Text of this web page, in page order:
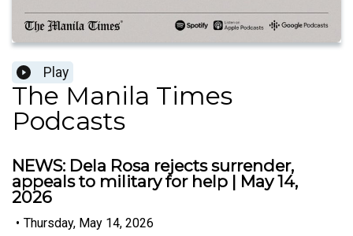
Play
The Manila Times
Podcasts
NEWS: Dela Rosa rejects surrender,
appeals to military for help | May 14,
2026
• Thursday, May 14, 2026